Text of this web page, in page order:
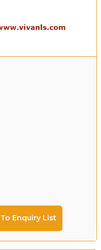
Enquiry List